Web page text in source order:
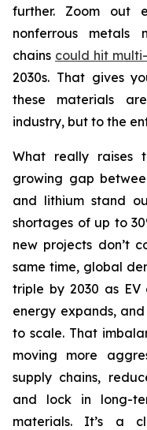
further. Zoom out
nonferrous
chains could hit
2030s. That gives
these materials
industry, but to the
What really raises
growing gap
and lithium stand
shortages of up to
new projects don’t
same time, global
triple by 2030 as EV
energy expands,
to scale. That
moving more
supply chains,
and lock in long-
materials. It’s a